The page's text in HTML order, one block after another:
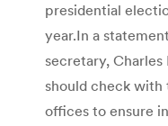
presidential
year.In a
secretary, Charles
should check with
offices to ensure